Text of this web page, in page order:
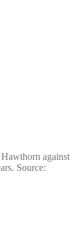
against
Source: